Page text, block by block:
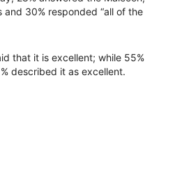
30% responded “all of the
that it is excellent; while 55%
described it as excellent.